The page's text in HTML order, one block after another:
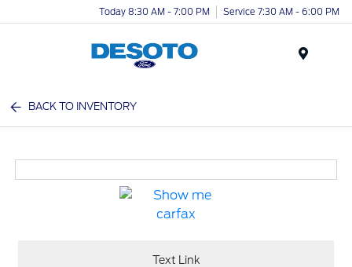
Today 8:30 AM - 7:00 PM Service 7:30 AM - 6:00 PM
BACK TO INVENTORY
Text Link